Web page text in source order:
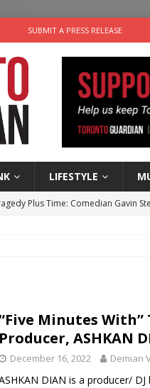
SUBMIT A PRESS RELEASE
LIFESTYLE
Plus Time: Comedian Gavin
Minutes With”
Producer, ASHKAN
December 16, 2022 Demian
DIAN is a producer/